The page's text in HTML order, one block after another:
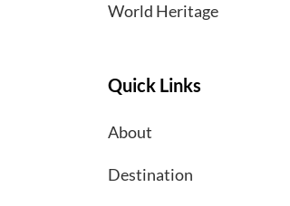
World Heritage
Quick Links
About
Destination